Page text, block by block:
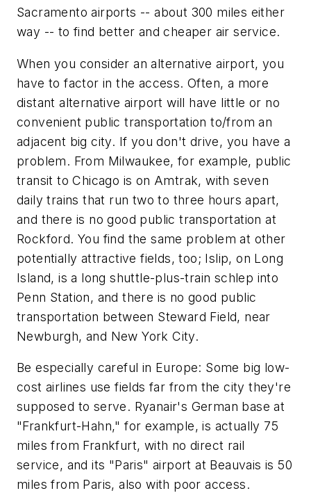
Sacramento airports -- about 300 miles either
way -- to find better and cheaper air service.
When you consider an alternative airport, you
have to factor in the access. Often, a more
distant alternative airport will have little or no
convenient public transportation to/from an
adjacent big city. If you don't drive, you have a
problem. From Milwaukee, for example, public
transit to Chicago is on Amtrak, with seven
daily trains that run two to three hours apart,
and there is no good public transportation at
Rockford. You find the same problem at other
potentially attractive fields, too; Islip, on Long
Island, is a long shuttle-plus-train schlep into
Penn Station, and there is no good public
transportation between Steward Field, near
Newburgh, and New York City.
Be especially careful in Europe: Some big low-
cost airlines use fields far from the city they're
supposed to serve. Ryanair's German base at
"Frankfurt-Hahn," for example, is actually 75
miles from Frankfurt, with no direct rail
service, and its "Paris" airport at Beauvais is 50
miles from Paris, also with poor access.